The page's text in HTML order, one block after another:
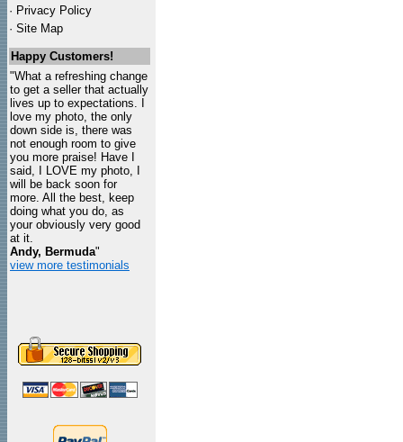
· Privacy Policy
· Site Map
Happy Customers!
"What a refreshing change
to get a seller that actually
lives up to expectations. I
love my photo, the only
down side is, there was
not enough room to give
you more praise! Have I
said, I LOVE my photo, I
will be back soon for
more. All the best, keep
doing what you do, as
your obviously very good
at it.
Andy, Bermuda"
view more testimonials